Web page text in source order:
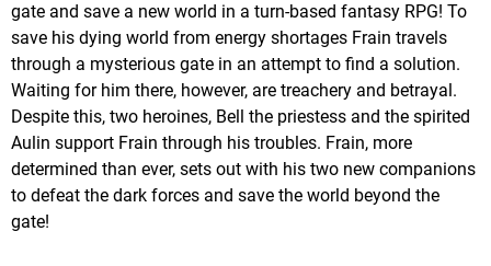
gate and save a new world in a turn-based fantasy RPG! To
save his dying world from energy shortages Frain travels
through a mysterious gate in an attempt to find a solution.
Waiting for him there, however, are treachery and betrayal.
Despite this, two heroines, Bell the priestess and the spirited
Aulin support Frain through his troubles. Frain, more
determined than ever, sets out with his two new companions
to defeat the dark forces and save the world beyond the
gate!